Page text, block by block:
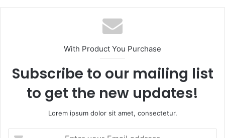
With Product You Purchase
Subscribe to our mailing list
to get the new updates!
Lorem ipsum dolor sit amet, consectetur.